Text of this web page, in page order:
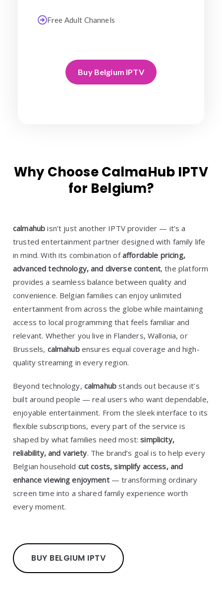
Free Adult Channels
Buy Belgium IPTV
Why Choose CalmaHub IPTV
for Belgium?
calmahub isn’t just another IPTV provider — it’s a
trusted entertainment partner designed with family life
in mind. With its combination ofaffordable pricing,
advanced technology, and diverse content, the platform
provides a seamless balance between quality and
convenience. Belgian families can enjoy unlimited
entertainment from across the globe while maintaining
access to local programming that feels familiar and
relevant. Whether you live in Flanders, Wallonia, or
Brussels, calmahubensures equal coverage and high-
quality streaming in every region.
Beyond technology, calmahub stands out because it’s
built around people — real users who want dependable,
enjoyable entertainment. From the sleek interface to its
flexible subscriptions, every part of the service is
shaped by what families need most:simplicity,
reliability, and variety. The brand’s goal is to help every
Belgian household cut costs, simplify access, and
enhance viewing enjoyment— transforming ordinary
screen time into a shared family experience worth
every moment.
BUY BELGIUM IPTV